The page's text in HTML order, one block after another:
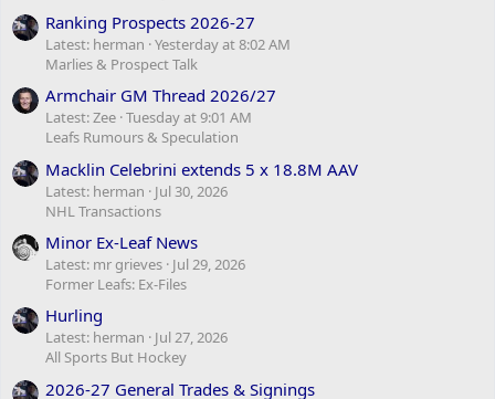
Ranking Prospects 2026-27
Latest: herman Yesterday at 8:02 AM
Marlies & Prospect Talk
Armchair GM Thread 2026/27
Latest: Zee Tuesday at 9:01 AM
Leafs Rumours & Speculation
Macklin Celebrini extends 5 x 18.8M AAV
Latest: herman
Jul 30, 2026
NHL Transactions
Minor Ex-Leaf News
Latest: mr grieves Jul 29, 2026
Former Leafs: Ex-Files
Hurling
Latest: herman
Jul 27, 2026
All Sports But Hockey
2026-27 General Trades & Signings